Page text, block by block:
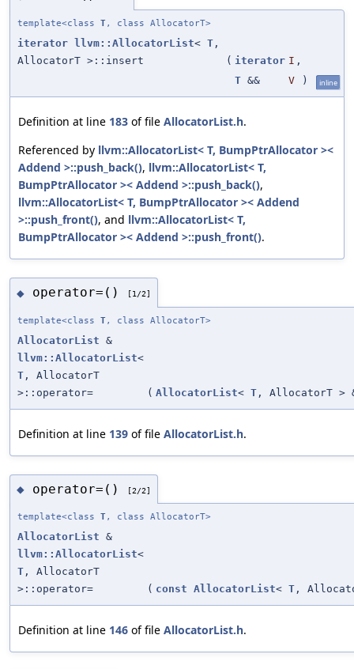
template<class T, class AllocatorT>
iterator llvm::AllocatorList< T ,
AllocatorT >::insert
( iterator I ,
T && V ) inline
Definition at line 183 of file AllocatorList.h.
Referenced by llvm::AllocatorList< T, BumpPtrAllocator ><
Addend >::push_back(), llvm::AllocatorList< T,
BumpPtrAllocator >< Addend >::push_back(),
llvm::AllocatorList< T, BumpPtrAllocator >< Addend
>::push_front(), and llvm::AllocatorList< T,
BumpPtrAllocator >< Addend >::push_front().
◆ operator=() [1/2]
template<class T, class AllocatorT>
AllocatorList &
llvm::AllocatorList<
T , AllocatorT
>::operator=
( AllocatorList< T , AllocatorT >
Definition at line 139 of file AllocatorList.h.
◆ operator=() [2/2]
template<class T, class AllocatorT>
AllocatorList &
llvm::AllocatorList<
T , AllocatorT
>::operator=
( const AllocatorList< T ,
Definition at line 146 of file AllocatorList.h.